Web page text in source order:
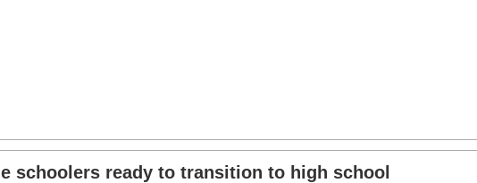
schoolers ready to transition to high school